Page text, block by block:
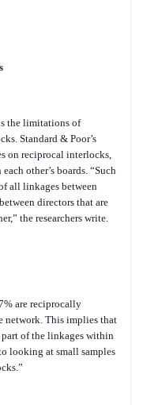
the limitations of
Standard & Poor’s
on reciprocal interlocks,
other’s boards. “Such
all linkages between
directors that are
the researchers write.
are reciprocally
network. This implies that
part of the linkages within
looking at small samples